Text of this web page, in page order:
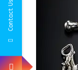
Contact Us